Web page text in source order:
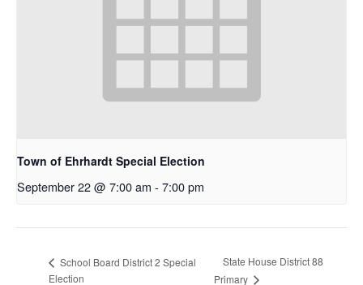
Town of Ehrhardt Special Election
September 22 @ 7:00 am - 7:00 pm
School Board District 2 Special
Election
State House District 88
Primary